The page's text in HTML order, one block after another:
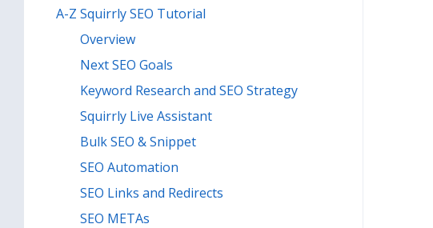
A-Z Squirrly SEO Tutorial
Overview
Next SEO Goals
Keyword Research and SEO Strategy
Squirrly Live Assistant
Bulk SEO & Snippet
SEO Automation
SEO Links and Redirects
SEO METAs